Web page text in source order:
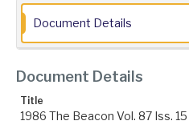
Document Details
Document Details
Title
1986 The Beacon Vol. 87 Iss. 15